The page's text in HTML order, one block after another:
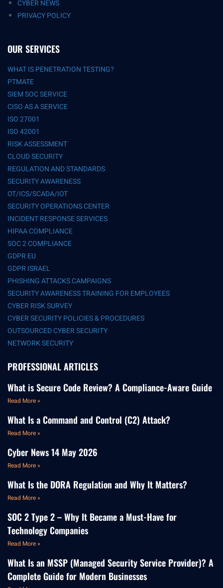
CYBER NEWS
PRIVACY POLICY
OUR SERVICES
WHAT IS PENETRATION TESTING?
PTMATE
SIEM SOC SERVICE
CISO AS A SERVICE
ISO 27001
ISO 42001
RISK ASSESSMENT
CLOUD SECURITY
REGULATION AND STANDARDS
SECURITY AWARENESS
OT/ICS/SCADA/IOT
SECURITY OPERATIONS CENTER
INCIDENT RESPONSE SERVICES
HIPAA COMPLIANCE
SOC 2 COMPLIANCE
GDPR EU
GDPR ISRAEL
PHISHING ATTACKS CAMPAIGNS
SECURITY AWARENESS TRAINING FOR EMPLOYEES
CYBER RISK SURVEY
CYBER SECURITY POLICIES & PROCEDURES
OUTSOURCED CYBER SECURITY
NETWORK SECURITY
PROFESSIONAL ARTICLES
What is Secure Code Review? A Compliance-Aware Guide
Read More »
What Is a Command and Control (C2) Attack?
Read More »
Cyber News 14 May 2026
Read More »
What Is the DORA Regulation and Why It Matters?
Read More »
SOC 2 Type 2 – Why It Became a Must-Have for
Technology Companies
Read More »
What Is an MSSP (Managed Security Service Provider)? A
Complete Guide for Modern Businesses